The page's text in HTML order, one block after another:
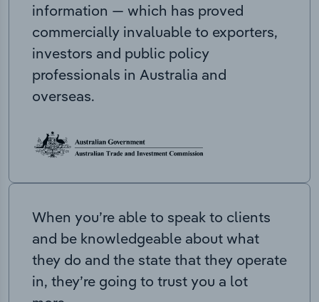
information — which has proved
commercially invaluable to exporters,
investors and public policy
professionals in Australia and
overseas.
When you’re able to speak to clients
and be knowledgeable about what
they do and the state that they operate
in, they’re going to trust you a lot